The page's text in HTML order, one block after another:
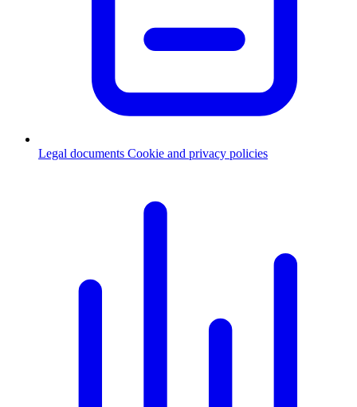
Legal documents Cookie and privacy policies